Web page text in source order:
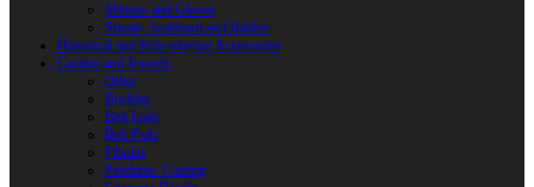
Mittens and Gloves
Sheath, Scabbard and Baldric
Historical and Role-playing Accessories
Casting and Jewerly
Other
Buckles
Belt Ends
Belt Pads
Fibulas
Pendants. Casting